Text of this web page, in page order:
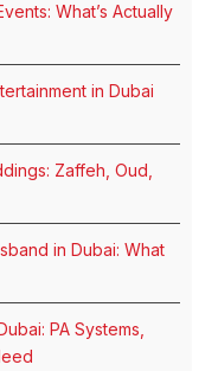
What’s Actually
in Dubai
Zaffeh, Oud,
in Dubai: What
PA Systems,